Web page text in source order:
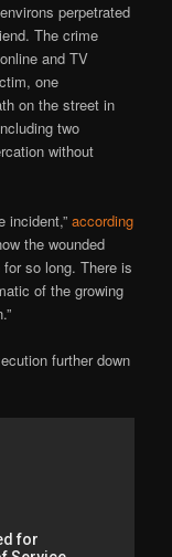
perpetrated
The crime
and TV
one
on the street in
two
without
incident,”according
the wounded
so long. There is
of the growing
further down